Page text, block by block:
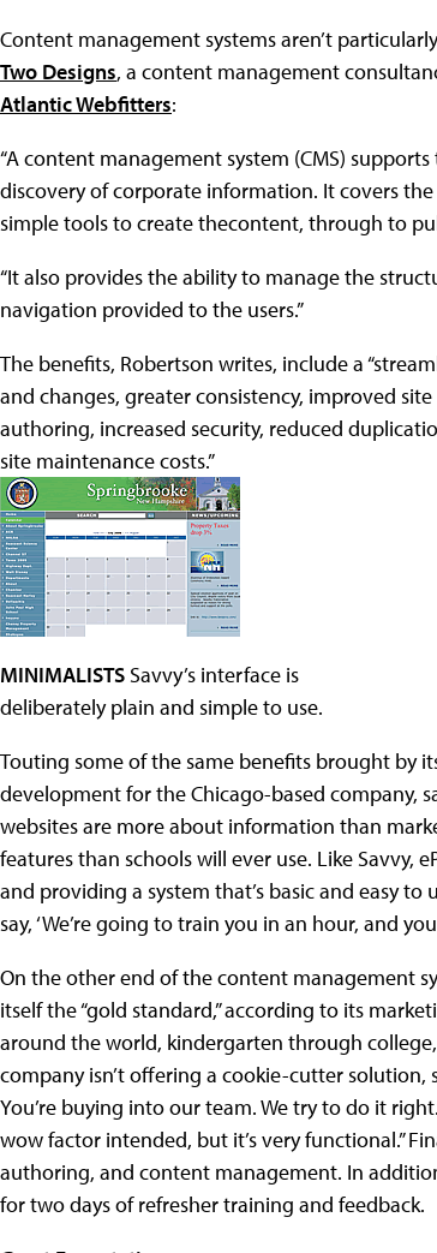
Content management systems aren’t
Two Designs, a content management
Atlantic Webfitters:
“A content management system (CMS)
discovery of corporate information. It covers
simple tools to create thecontent, through to
“It also provides the ability to manage the
navigation provided to the users.”
The benefits, Robertson writes, include a
and changes, greater consistency, improved
authoring, increased security, reduced
site maintenance costs.”
MINIMALISTS Savvy’s interface is
deliberately plain and simple to use.
Touting some of the same benefits brought by
development for the Chicago-based company,
websites are more about information than
features than schools will ever use. Like Savvy,
and providing a system that’s basic and easy to
say, ‘We’re going to train you in an hour, and
On the other end of the content management
itself the “gold standard,” according to its
around the world, kindergarten through
company isn’t offering a cookie-cutter solution,
You’re buying into our team. We try to do it
wow factor intended, but it’s very functional.”
authoring, and content management. In
for two days of refresher training and feedback.